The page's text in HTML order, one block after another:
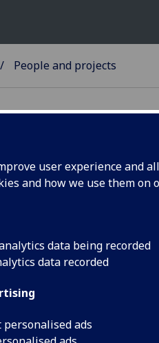
user experience and
and how we use them on
data being recorded
data recorded
personalised ads
People and projects
A Pillar